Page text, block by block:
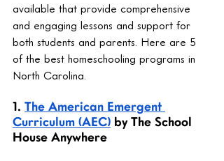
available that provide comprehensive
and engaging lessons and support for
both students and parents. Here are 5
of the best homeschooling programs in
North Carolina.
1. The American Emergent
Curriculum (AEC) by The School
House Anywhere